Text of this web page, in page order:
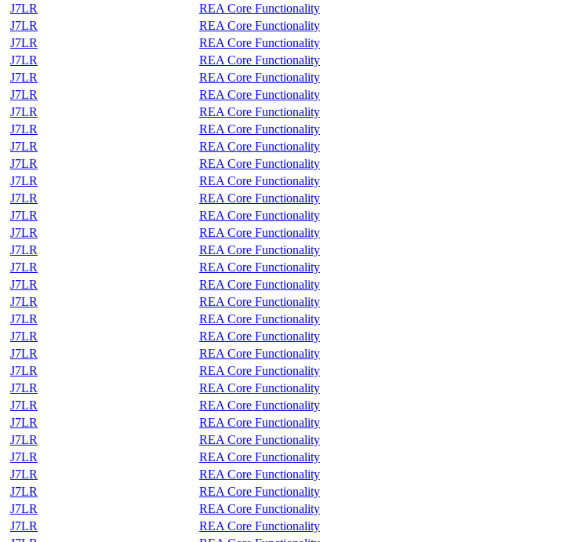
J7LR
REA Core Functionality
J7LR
REA Core Functionality
J7LR
REA Core Functionality
J7LR
REA Core Functionality
J7LR
REA Core Functionality
J7LR
REA Core Functionality
J7LR
REA Core Functionality
J7LR
REA Core Functionality
J7LR
REA Core Functionality
J7LR
REA Core Functionality
J7LR
REA Core Functionality
J7LR
REA Core Functionality
J7LR
REA Core Functionality
J7LR
REA Core Functionality
J7LR
REA Core Functionality
J7LR
REA Core Functionality
J7LR
REA Core Functionality
J7LR
REA Core Functionality
J7LR
REA Core Functionality
J7LR
REA Core Functionality
J7LR
REA Core Functionality
J7LR
REA Core Functionality
J7LR
REA Core Functionality
J7LR
REA Core Functionality
J7LR
REA Core Functionality
J7LR
REA Core Functionality
J7LR
REA Core Functionality
J7LR
REA Core Functionality
J7LR
REA Core Functionality
J7LR
REA Core Functionality
J7LR
REA Core Functionality